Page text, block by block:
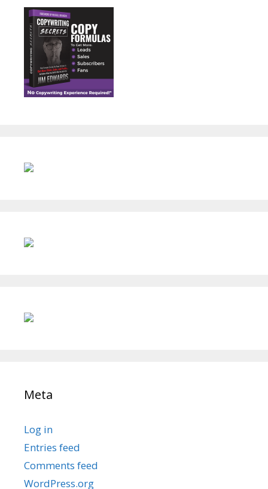
Meta
Log in
Entries feed
Comments feed
WordPress.org